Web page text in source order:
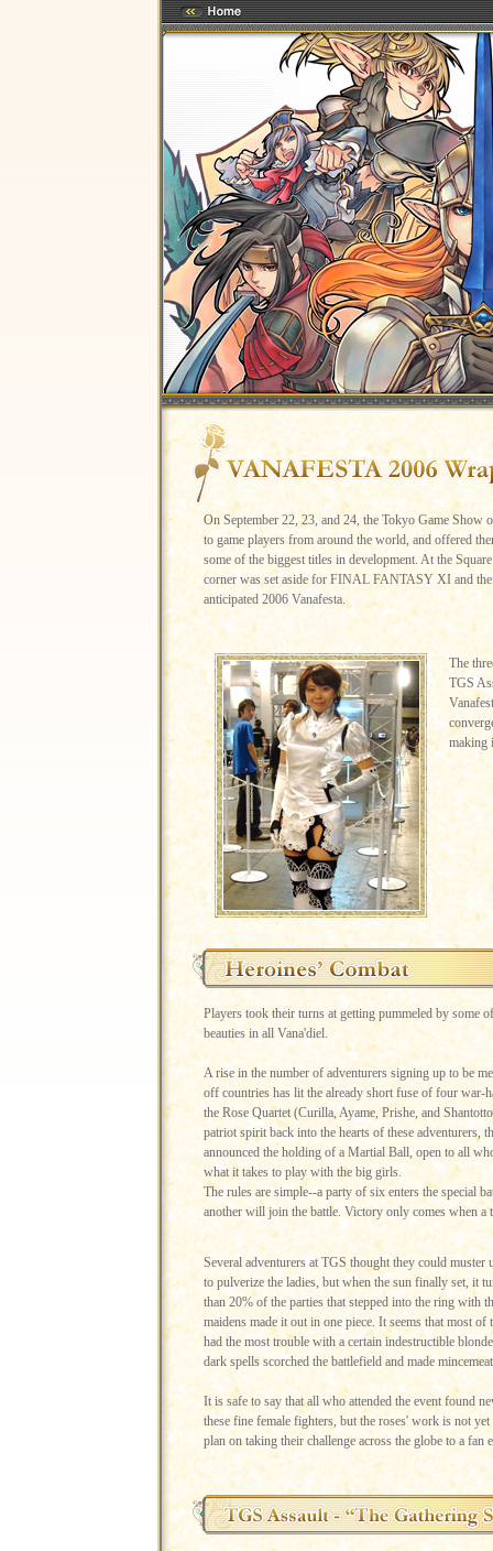
On September 22, 23, and 24, the Tokyo Game Show
to game players from around the world, and offered
some of the biggest titles in development. At the
corner was set aside for FINAL FANTASY XI and the
anticipated 2006 Vanafesta.
The
TGS
making
Players took their turns at getting pummeled by some
beauties in all Vana'diel.
A rise in the number of adventurers signing up to be
off countries has lit the already short fuse of four war-
the Rose Quartet (Curilla, Ayame, Prishe, and
patriot spirit back into the hearts of these adventurers,
announced the holding of a Martial Ball, open to all
what it takes to play with the big girls.
The rules are simple--a party of six enters the special
another will join the battle. Victory only comes when
Several adventurers at TGS thought they could muster
to pulverize the ladies, but when the sun finally set, it
than 20% of the parties that stepped into the ring with
maidens made it out in one piece. It seems that most of
had the most trouble with a certain indestructible
dark spells scorched the battlefield and made
It is safe to say that all who attended the event found
these fine female fighters, but the roses' work is not
plan on taking their challenge across the globe to a fan